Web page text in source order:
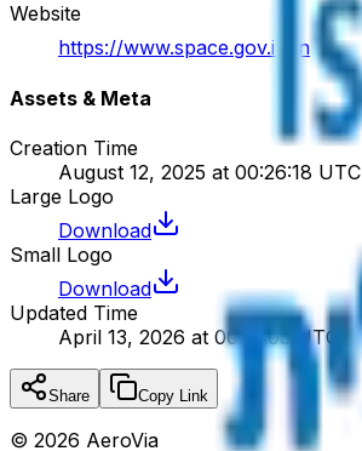
Website
https://www.space.gov.il/en
Assets & Meta
Creation Time
August 12, 2025 at 00:26:18 UTC
Large Logo
Download
Small Logo
Download
Updated Time
April 13, 2026 at 00:17:05 UTC
Share Copy Link
© 2026 AeroVia